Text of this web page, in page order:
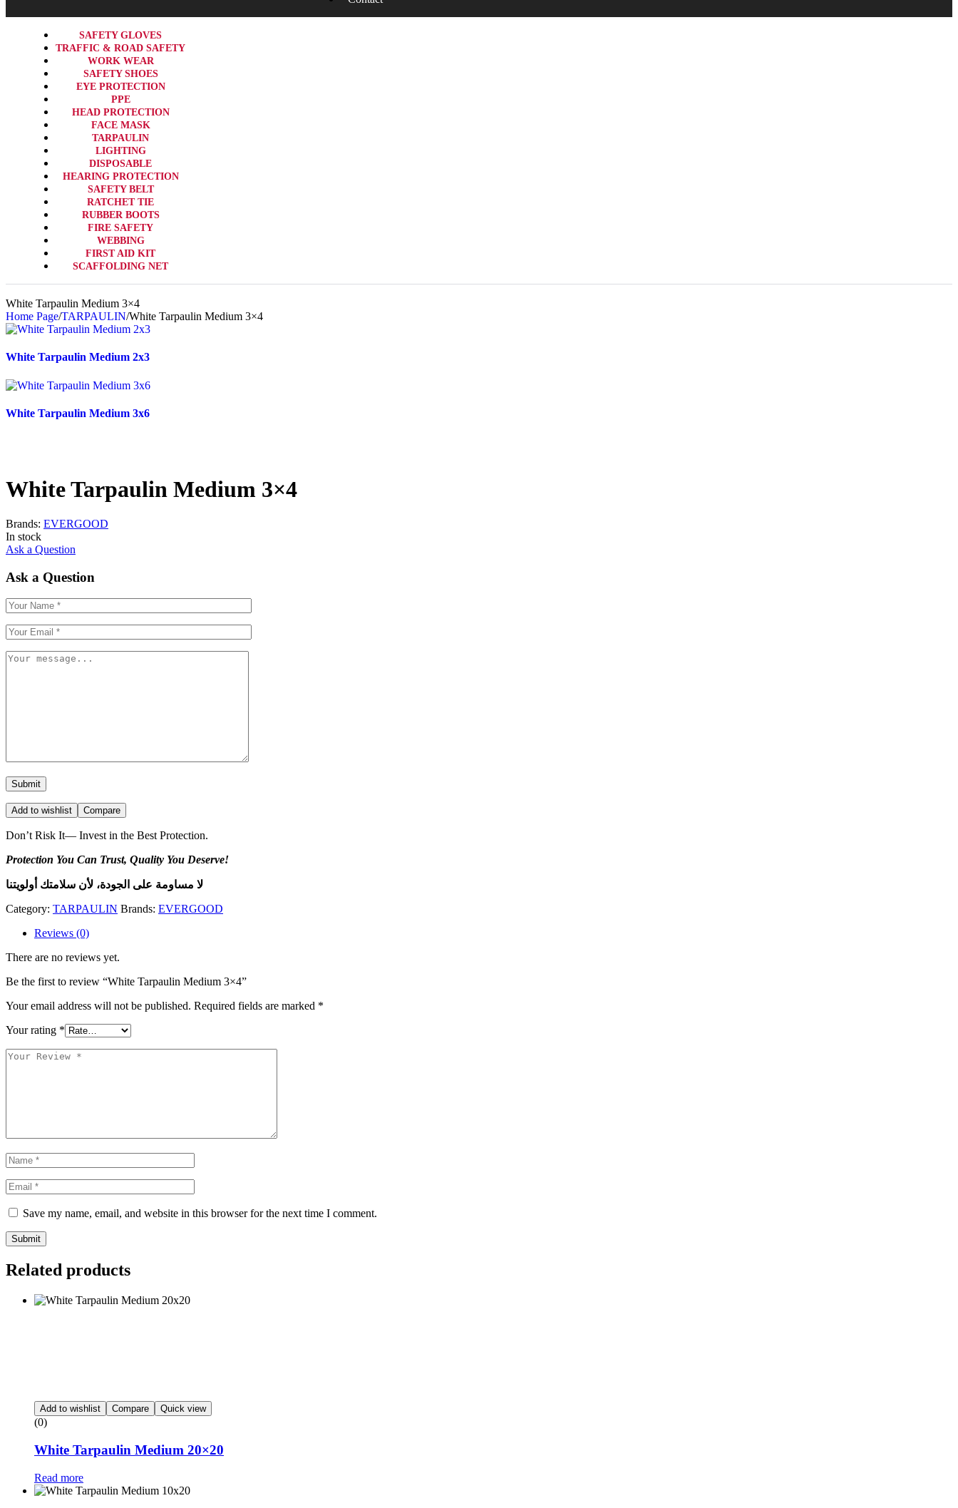
SAFETY GLOVES
TRAFFIC & ROAD SAFETY
WORK WEAR
SAFETY SHOES
EYE PROTECTION
PPE
HEAD PROTECTION
FACE MASK
TARPAULIN
LIGHTING
DISPOSABLE
HEARING PROTECTION
SAFETY BELT
RATCHET TIE
RUBBER BOOTS
FIRE SAFETY
WEBBING
FIRST AID KIT
SCAFFOLDING NET
White Tarpaulin Medium 3×4
Home Page/TARPAULIN/White Tarpaulin Medium 3×4
White Tarpaulin Medium 2x3
White Tarpaulin Medium 3x6
White Tarpaulin Medium 3×4
Brands: EVERGOOD
In stock
Ask a Question
Ask a Question
Add to wishlist Compare
Don’t Risk It— Invest in the Best Protection.
Protection You Can Trust, Quality You Deserve!
لا مساومة على الجودة، لأن سلامتك أولويتنا
Category: TARPAULIN Brands: EVERGOOD
Reviews (0)
There are no reviews yet.
Be the first to review “White Tarpaulin Medium 3×4”
Your email address will not be published. Required fields are marked *
Your rating *
Save my name, email, and website in this browser for the next time I comment.
Submit
Related products
Add to wishlist Compare Quick view
(0)
White Tarpaulin Medium 20×20
Read more